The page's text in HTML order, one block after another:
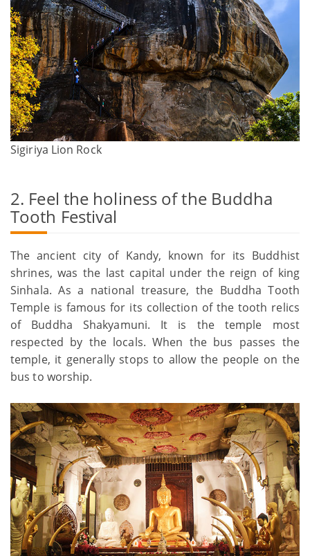
Sigiriya Lion Rock
2. Feel the holiness of the Buddha
Tooth Festival
The ancient city of Kandy, known for its Buddhist
shrines, was the last capital under the reign of king
Sinhala. As a national treasure, the Buddha Tooth
Temple is famous for its collection of the tooth relics
of Buddha Shakyamuni. It is the temple most
respected by the locals. When the bus passes the
temple, it generally stops to allow the people on the
bus to worship.